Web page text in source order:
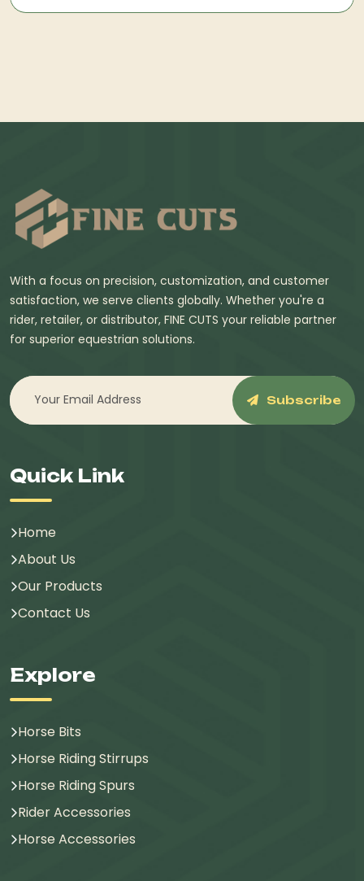
With a focus on precision, customization, and customer
satisfaction, we serve clients globally. Whether you're a
rider, retailer, or distributor, FINE CUTS your reliable partner
for superior equestrian solutions.
Subscribe
Quick Link
Home
About Us
Our Products
Contact Us
Explore
Horse Bits
Horse Riding Stirrups
Horse Riding Spurs
Rider Accessories
Horse Accessories